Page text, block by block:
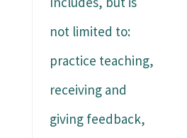
not limited to:
practice teaching,
receiving and
giving feedback,